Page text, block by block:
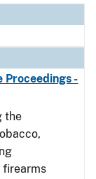
Proceedings -
the
firearms